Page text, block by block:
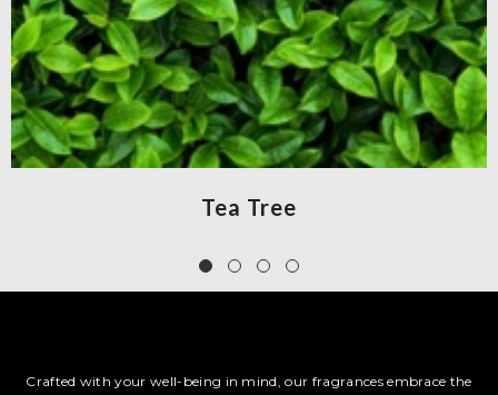
Tea Tree
Crafted with your well-being in mind, our fragrances embrace the